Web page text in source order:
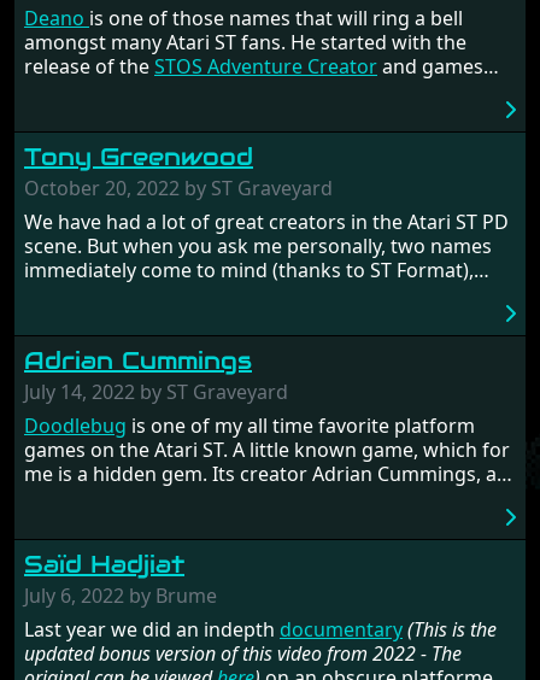
and the infamous racer
Crazy Cars 2for the ST.
Deano is one of those names that will ring a bell
amongst many Atari ST fans. He started with the
release of theSTOS Adventure Creatorand games
and became the editor of
the magazine in the twilight years of its existence.
Later he would joinTony Gooding
companySilly Software , with which he released some
of the finest STOS games on the Atari ST. His work
got into all the big Atari ST magazines. Read all about
Deano's work and the history of STOSSER magazine
in the following interview.
Tony Greenwood
October 20, 2022 by ST Graveyard
We have had a lot of great creators in the Atari ST PD
scene. But when you ask me personally, two names
immediately come to mind (thanks to ST Format),
he only used STOS for creating his wonderful games
and products on the ST. Read more about the man's
fascinating history and also make sure to check out
the complete
documentary .
Adrian Cummings
July 14, 2022 by ST Graveyard
Doodlebug is one of my all time favorite platform
games on the Atari ST. A little known game, which for
me is a hidden gem. Its creator Adrian Cummings, an
this beautiful game.
Saïd Hadjiat
July 6, 2022 by Brume
Last year we did an indepth documentary(This is the
updated bonus version of this video from 2022 - The